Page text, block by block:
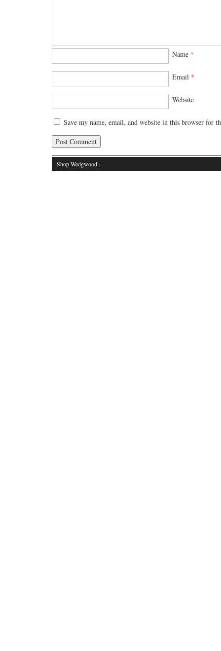
Name *
Email *
Website
Save my name, email, and website in this browser for
Shop Wedgwood ·